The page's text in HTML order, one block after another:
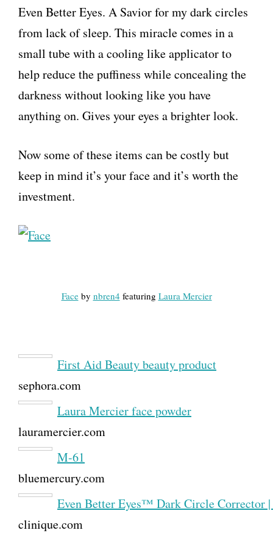
Even Better Eyes. A Savior for my dark circles
from lack of sleep. This miracle comes in a
small tube with a cooling like applicator to
help reduce the puffiness while concealing the
darkness without looking like you have
anything on. Gives your eyes a brighter look.
Now some of these items can be costly but
keep in mind it’s your face and it’s worth the
investment.
Faceby nbren4 featuring Laura Mercier
First Aid Beauty beauty product
sephora.com
Laura Mercier face powder
lauramercier.com
M-61
bluemercury.com
Even Better Eyes™ Dark Circle Corrector
clinique.com